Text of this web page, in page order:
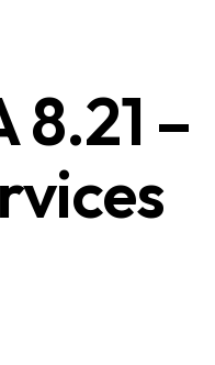
8.21 –